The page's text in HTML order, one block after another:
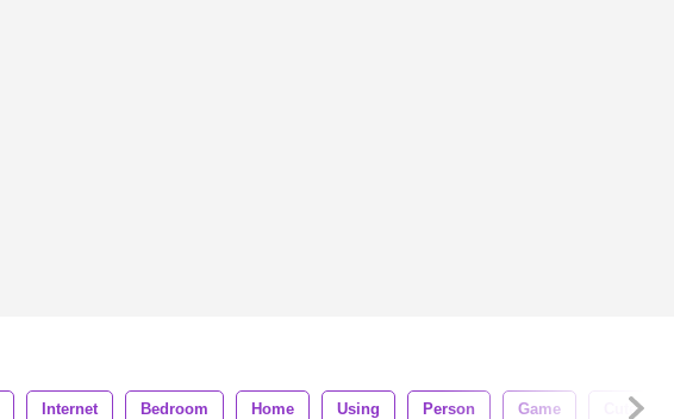
Internet Bedroom Home Using Person Game Cute